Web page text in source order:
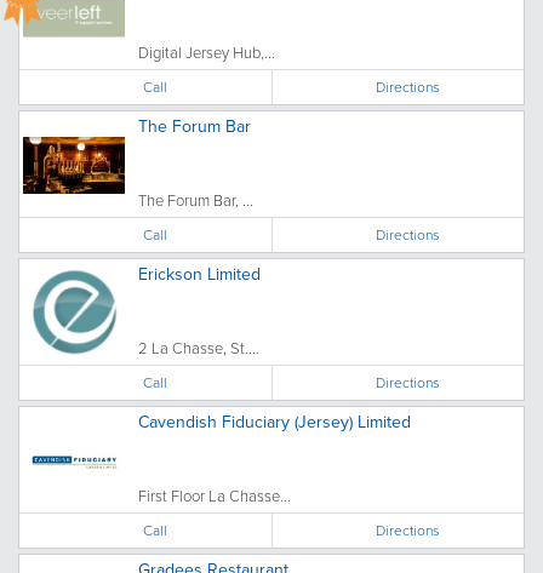
Digital Jersey Hub,...
Call Directions
The Forum Bar
The Forum Bar, ...
Call Directions
Erickson Limited
2 La Chasse, St....
Call Directions
Cavendish Fiduciary (Jersey) Limited
First Floor La Chasse...
Call Directions